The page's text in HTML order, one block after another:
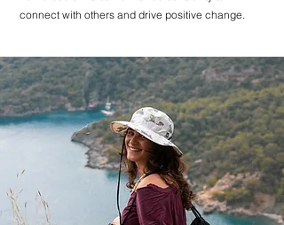
connect with others and drive positive change.